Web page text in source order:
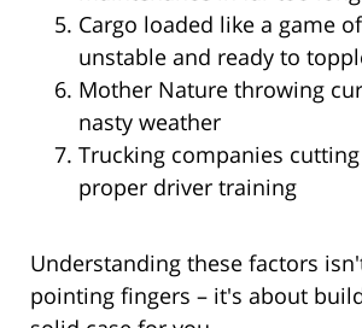
Cargo loaded like a game
unstable and ready to
Mother Nature throwing
nasty weather
Trucking companies
proper driver training
Understanding these factors
pointing fingers – it's about